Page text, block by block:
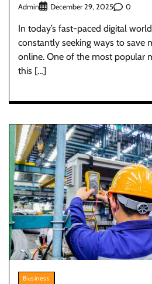
Admin December 29, 2025 0
In today’s fast-paced digital
constantly seeking ways to save
online. One of the most popular
this […]
Business